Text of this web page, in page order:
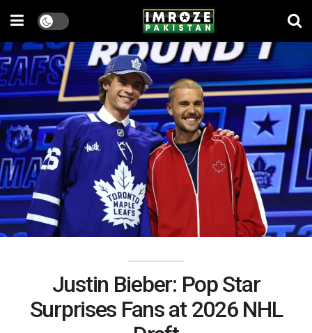
Justin Bieber: Pop Star
Surprises Fans at 2026 NHL